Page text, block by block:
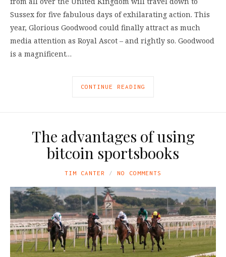
Sussex for five fabulous days of exhilarating action. This
year, Glorious Goodwood could finally attract as much
media attention as Royal Ascot – and rightly so. Goodwood
is a magnificent…
CONTINUE READING
The advantages of using
bitcoin sportsbooks
TIM CANTER NO COMMENTS